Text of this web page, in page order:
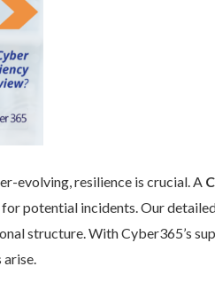
evolving, resilience is crucial. A
potential incidents. Our
structure. With Cyber365’s